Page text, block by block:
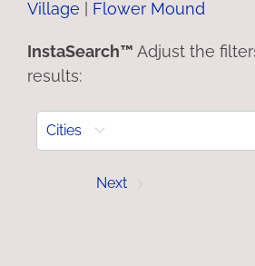
Village
Flower Mound
InstaSearch™ Adjust the
results:
Cities
Next